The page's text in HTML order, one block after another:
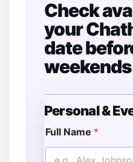
Check
your
date
*
E
t
Personal &
Full Name *